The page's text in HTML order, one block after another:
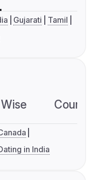
Gujarati
Tamil
in India